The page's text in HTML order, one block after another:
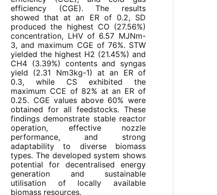
efficiency (CGE). The results
showed that at an ER of 0.2, SD
produced the highest CO (27.56%)
concentration, LHV of 6.57 MJNm-
3, and maximum CGE of 76%. STW
yielded the highest H2 (21.45%) and
CH4 (3.39%) contents and syngas
yield (2.31 Nm3kg-1) at an ER of
0.3, while CS exhibited the
maximum CCE of 82% at an ER of
0.25. CGE values above 60% were
obtained for all feedstocks. These
findings demonstrate stable reactor
operation, effective nozzle
performance, and strong
adaptability to diverse biomass
types. The developed system shows
potential for decentralised energy
generation and sustainable
utilisation of locally available
biomass resources.